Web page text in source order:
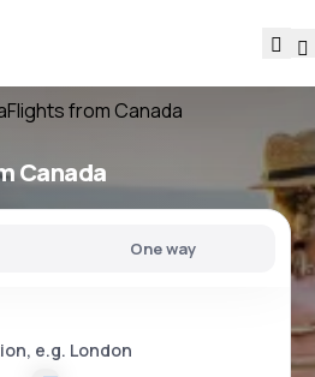
Flights from Canada
Canada
One way